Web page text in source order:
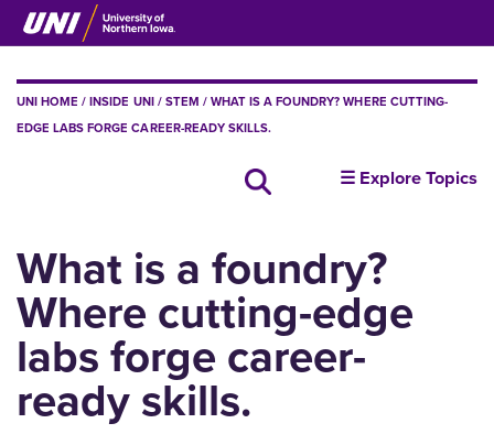
Skip
to
content
BREADCRUMB
UNI HOME INSIDE UNI STEM WHAT IS A FOUNDRY? WHERE CUTTING-
EDGE LABS FORGE CAREER-READY SKILLS.
Search all newsinsideUNI
☰ Explore Topics
What is a foundry?
Where cutting-edge
labs forge career-
ready skills.